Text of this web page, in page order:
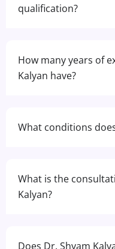
qualification?
How many years of
Kalyan have?
What conditions
What is the
Kalyan?
Does Dr. Shyam